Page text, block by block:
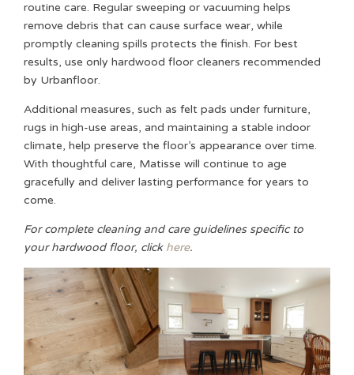
routine care. Regular sweeping or vacuuming helps
remove debris that can cause surface wear, while
promptly cleaning spills protects the finish. For best
results, use only hardwood floor cleaners recommended
by Urbanfloor.
Additional measures, such as felt pads under furniture,
rugs in high-use areas, and maintaining a stable indoor
climate, help preserve the floor’s appearance over time.
With thoughtful care, Matisse will continue to age
gracefully and deliver lasting performance for years to
come.
For complete cleaning and care guidelines specific to
your hardwood floor, click here.